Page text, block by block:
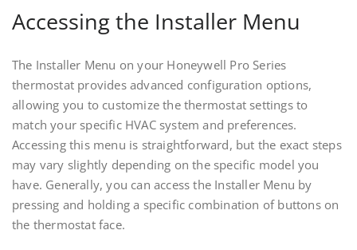
Accessing the Installer Menu
The Installer Menu on your Honeywell Pro Series
thermostat provides advanced configuration options,
allowing you to customize the thermostat settings to
match your specific HVAC system and preferences.
Accessing this menu is straightforward, but the exact steps
may vary slightly depending on the specific model you
have. Generally, you can access the Installer Menu by
pressing and holding a specific combination of buttons on
the thermostat face.